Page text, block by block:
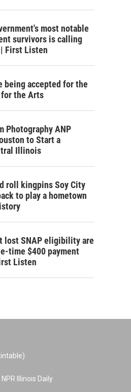
most notable
survivors is calling
First Listen
being accepted for the
for the Arts
Photography ANP
to Start a
Illinois
roll kingpins Soy City
to play a hometown
lost SNAP eligibility are
time $400 payment
Listen
Illinois Daily